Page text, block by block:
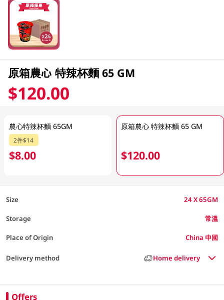
原箱農心 特辣杯麵 65 GM
$120.00
農心特辣杯麵 65GM
2件$14
$8.00
原箱農心 特辣杯麵 65 GM
$120.00
Size 24 X 65GM
Storage 常溫
Place of Origin China 中國
Delivery method Home delivery
Offers